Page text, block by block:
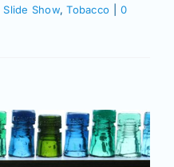
Slide Show,Tobacco
0